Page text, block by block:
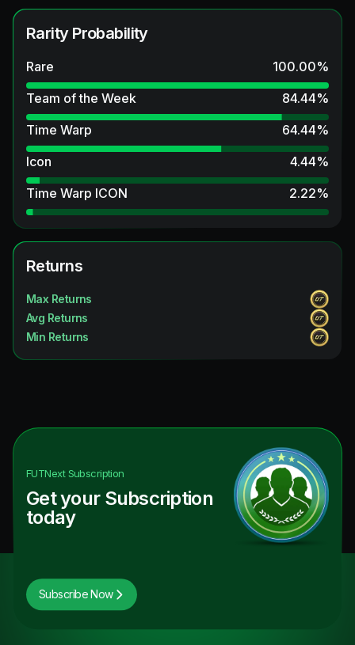
Rarity Probability
Rare 100.00%
Team of the Week
84.44%
Time Warp
64.44%
Icon
4.44%
Time Warp ICON
2.22%
Returns
Max Returns
Avg Returns
Min Returns
FUTNextSubscription
Get your Subscription
today
Subscribe Now